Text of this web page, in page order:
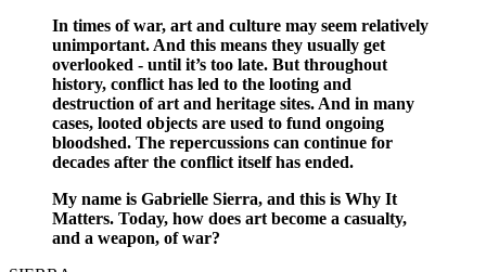
In times of war, art and culture may seem relatively
unimportant. And this means they usually get
overlooked - until it’s too late. But throughout
history, conflict has led to the looting and
destruction of art and heritage sites. And in many
cases, looted objects are used to fund ongoing
bloodshed. The repercussions can continue for
decades after the conflict itself has ended.
My name is Gabrielle Sierra, and this is Why It
Matters. Today, how does art become a casualty,
and a weapon, of war?